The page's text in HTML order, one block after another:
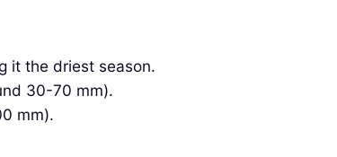
it the driest season.
30-70 mm).
mm).